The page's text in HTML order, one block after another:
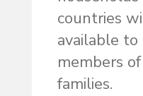
countries
available
members
families.